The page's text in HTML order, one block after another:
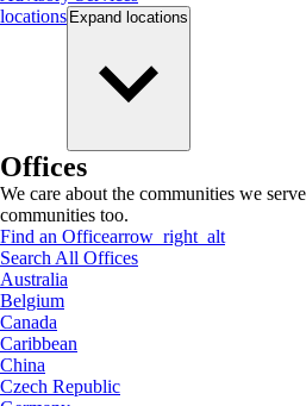
locations Expand locations
Offices
We care about the communities we
communities too.
Find an Officearrow_right_alt
Search All Offices
Australia
Belgium
Canada
Caribbean
China
Czech Republic